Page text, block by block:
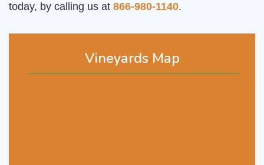
Vineyards Map
today, by calling us at 866-980-1140.